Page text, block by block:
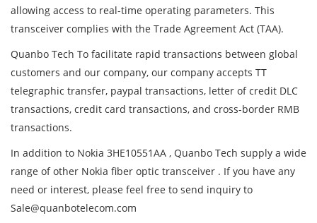
allowing access to real-time operating parameters. This
transceiver complies with the Trade Agreement Act (TAA).
Quanbo Tech To facilitate rapid transactions between global
customers and our company, our company accepts TT
telegraphic transfer, paypal transactions, letter of credit DLC
transactions, credit card transactions, and cross-border RMB
transactions.
In addition to Nokia 3HE10551AA , Quanbo Tech supply a wide
range of other Nokia fiber optic transceiver . If you have any
need or interest, please feel free to send inquiry to
Sale@quanbotelecom.com